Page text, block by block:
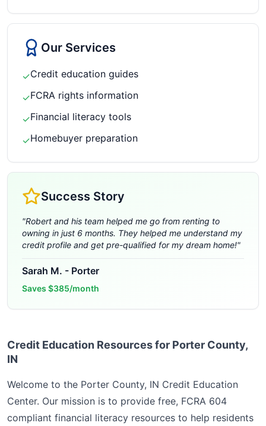
Our Services
✓Credit education guides
✓FCRA rights information
✓Financial literacy tools
✓Homebuyer preparation
Success Story
"Robert and his team helped me go from renting to
owning in just 6 months. They helped me understand my
credit profile and get pre-qualified for my dream home!"
Sarah M. - Porter
Saves $385/month
Credit Education Resources for Porter County,
IN
Welcome to the Porter County, IN Credit Education
Center. Our mission is to provide free, FCRA 604
compliant financial literacy resources to help residents